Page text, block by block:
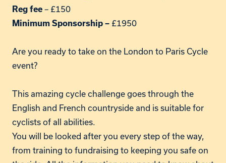
Reg fee – £150
Minimum Sponsorship – £1950
Are you ready to take on the London to Paris Cycle
event?
This amazing cycle challenge goes through the
English and French countryside and is suitable for
cyclists of all abilities.
You will be looked after you every step of the way,
from training to fundraising to keeping you safe on